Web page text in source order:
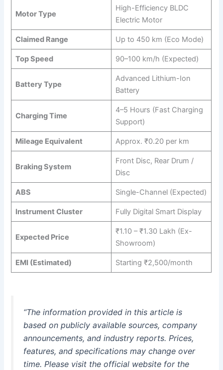
Motor Type
High-Efficiency BLDC
Electric Motor
Claimed Range Up to 450 km (Eco Mode)
Top Speed 90–100 km/h (Expected)
Battery Type
Advanced Lithium-Ion
Battery
Charging Time
4–5 Hours (Fast Charging
Support)
Mileage Equivalent Approx. ₹0.20 per km
Braking System
Front Disc, Rear Drum /
Disc
ABS Single-Channel (Expected)
Instrument Cluster Fully Digital Smart Display
Expected Price
₹1.10 – ₹1.30 Lakh (Ex-
Showroom)
EMI (Estimated) Starting ₹2,500/month
“The information provided in this article is
based on publicly available sources, company
announcements, and industry reports. Prices,
features, and specifications may change over
time. Please visit the official website for the